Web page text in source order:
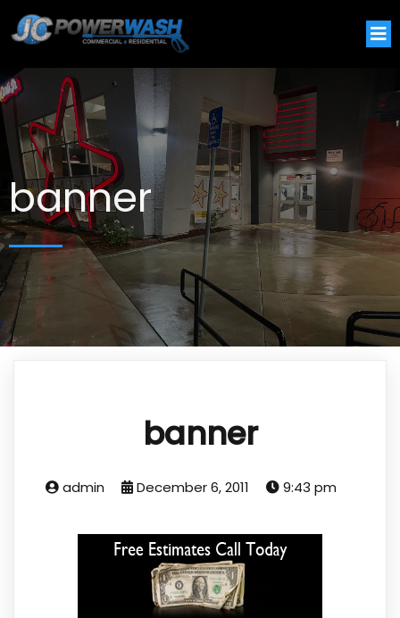
banner
banner
admin December 6, 2011 9:43 pm